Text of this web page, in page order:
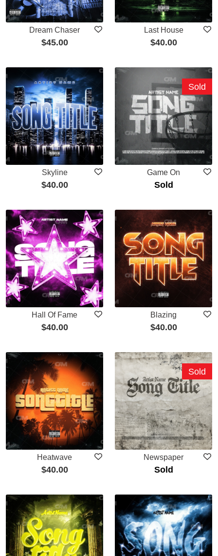
Dream Chaser
$45.00
Last House
$40.00
Skyline
$40.00
Game On
Sold
Sold
Hall Of Fame
$40.00
Blazing
$40.00
Heatwave
$40.00
Newspaper
Sold
Sold